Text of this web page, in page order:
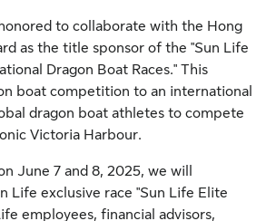
to collaborate with the Hong
as the title sponsor of the "Sun Life
Dragon Boat Races." This
boat competition to an international
dragon boat athletes to compete
Victoria Harbour.
June 7 and 8, 2025, we will
Life exclusive race "Sun Life Elite
employees, financial advisors,